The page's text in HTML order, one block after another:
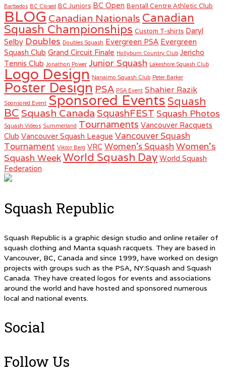
Barbados BC Closed BC Juniors BC Open Bentall Centre Athletic Club
BLOG Canadian Nationals Canadian
Squash Championships Custom T-shirts Daryl
Selby Doubles Doubles Squash Evergreen PSA Evergreen
Squash Club Grand Circuit Finale Hollyburn Country Club Jericho
Tennis Club Jonathon Power Junior Squash Lakeshore Squash Club
Logo Design Nanaimo Squash Club Peter Barker
Poster Design PSA PSA Event Shahier Razik
Sponsored Event Sponsored Events Squash
BC Squash Canada SquashFEST Squash Photos
Squash Videos Summerland Tournaments Vancouver Racquets
Club Vancouver Squash League Vancouver Squash
Tournament Viktor Berg VRC Women's Squash Women's
Squash WeekWorld Squash Day World Squash
Federation
Squash Republic
Squash Republic is a graphic design studio and online retailer of
squash clothing and Manta squash racquets. They are based in
Vancouver, BC, Canada and since 1999, have worked on design
projects with groups such as the PSA, NY:Squash and Squash
Canada. They have created logos for events and associations
around the world and have hosted and sponsored numerous
local and national events.
Social
Follow Us